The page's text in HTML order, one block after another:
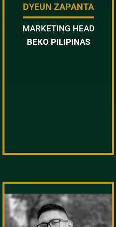
DYEUN ZAPANTA
MARKETING HEAD
BEKO PILIPINAS